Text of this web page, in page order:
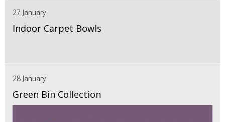
27 January
Indoor Carpet Bowls
28 January
Green Bin Collection